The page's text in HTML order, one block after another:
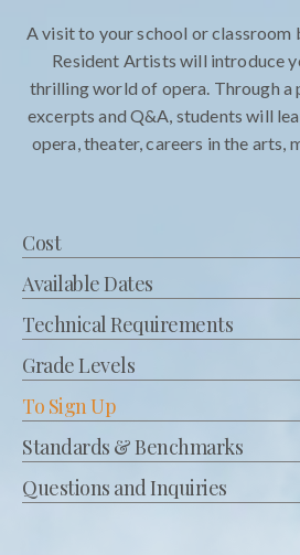
A visit to your school or classroom
Resident Artists will introduce
thrilling world of opera. Through a
excerpts and Q&A, students will
opera, theater, careers in the arts,
Cost
Available Dates
Technical Requirements
Grade Levels
To Sign Up
Standards & Benchmarks
Questions and Inquiries